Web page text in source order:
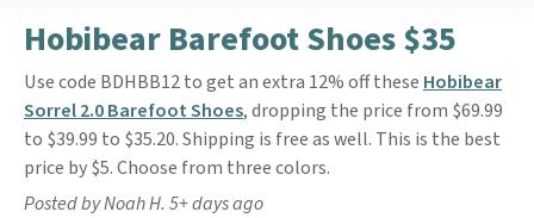
Hobibear Barefoot Shoes $35
Use code BDHBB12 to get an extra 12% off these Hobibear
Sorrel 2.0 Barefoot Shoes, dropping the price from $69.99
to $39.99 to $35.20. Shipping is free as well. This is the best
price by $5. Choose from three colors.
Posted by Noah H. 5+ days ago